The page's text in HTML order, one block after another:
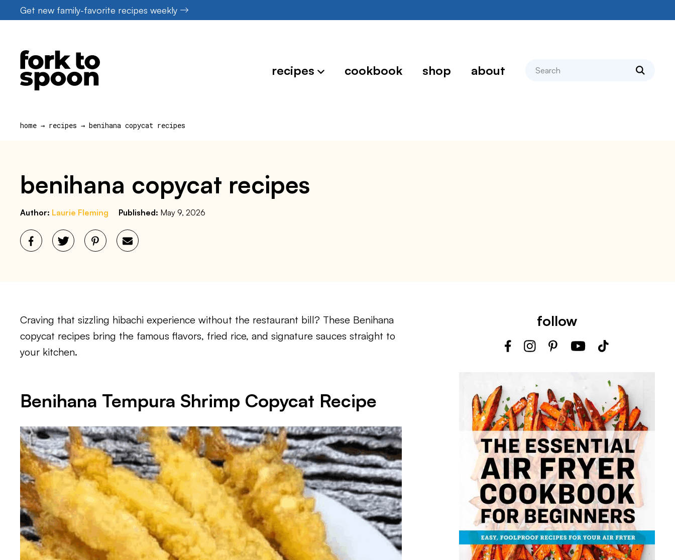
to
Get new family-favorite recipes weekly
recipes cookbook shop about search
home → recipes → benihana copycat recipes
benihana copycat recipes
Author: Laurie Fleming Published: May 9, 2026
Craving that sizzling hibachi experience without the restaurant bill? These Benihana
copycat recipes bring the famous flavors, fried rice, and signature sauces straight to
your kitchen.
Benihana Tempura Shrimp Copycat Recipe
follow